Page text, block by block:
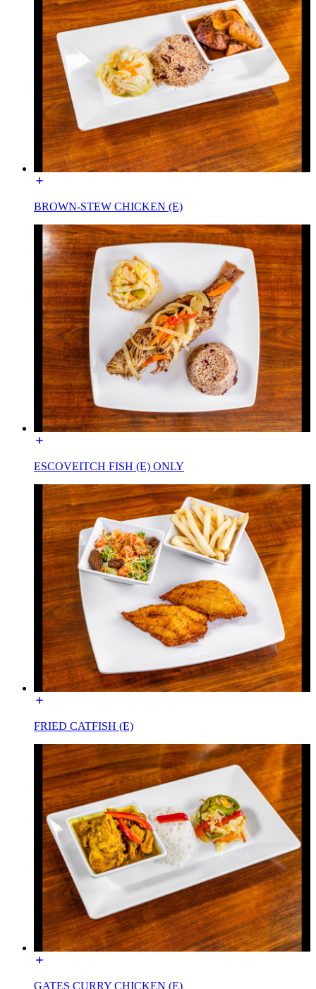
BROWN-STEW CHICKEN (E)
ESCOVEITCH FISH (E) ONLY
FRIED CATFISH (E)
GATES CURRY CHICKEN (E)